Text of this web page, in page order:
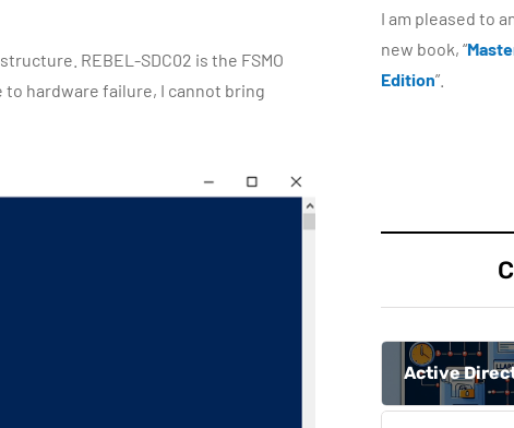
REBEL-SDC02 is the FSMO
to hardware failure, I cannot bring
I am pleased to
new book, “
Edition”.
Active